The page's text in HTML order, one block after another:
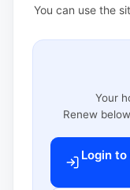
You can use the
Your
Renew
Login